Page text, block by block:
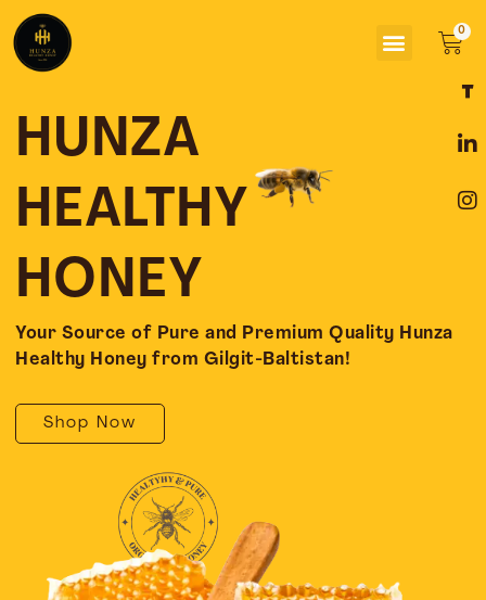
content
Menu
HUNZA
HEALTHY
HONEY
Your Source of Pure and Premium Quality Hunza
Healthy Honey from Gilgit-Baltistan!
Shop Now
a
e
o
o
i
k
d
i
n
t
g
r